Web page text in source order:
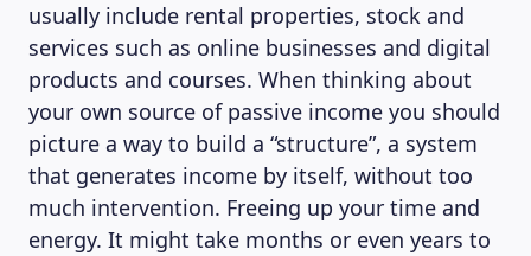
usually include rental properties, stock and
services such as online businesses and digital
products and courses. When thinking about
your own source of passive income you should
picture a way to build a “structure”, a system
that generates income by itself, without too
much intervention. Freeing up your time and
energy. It might take months or even years to